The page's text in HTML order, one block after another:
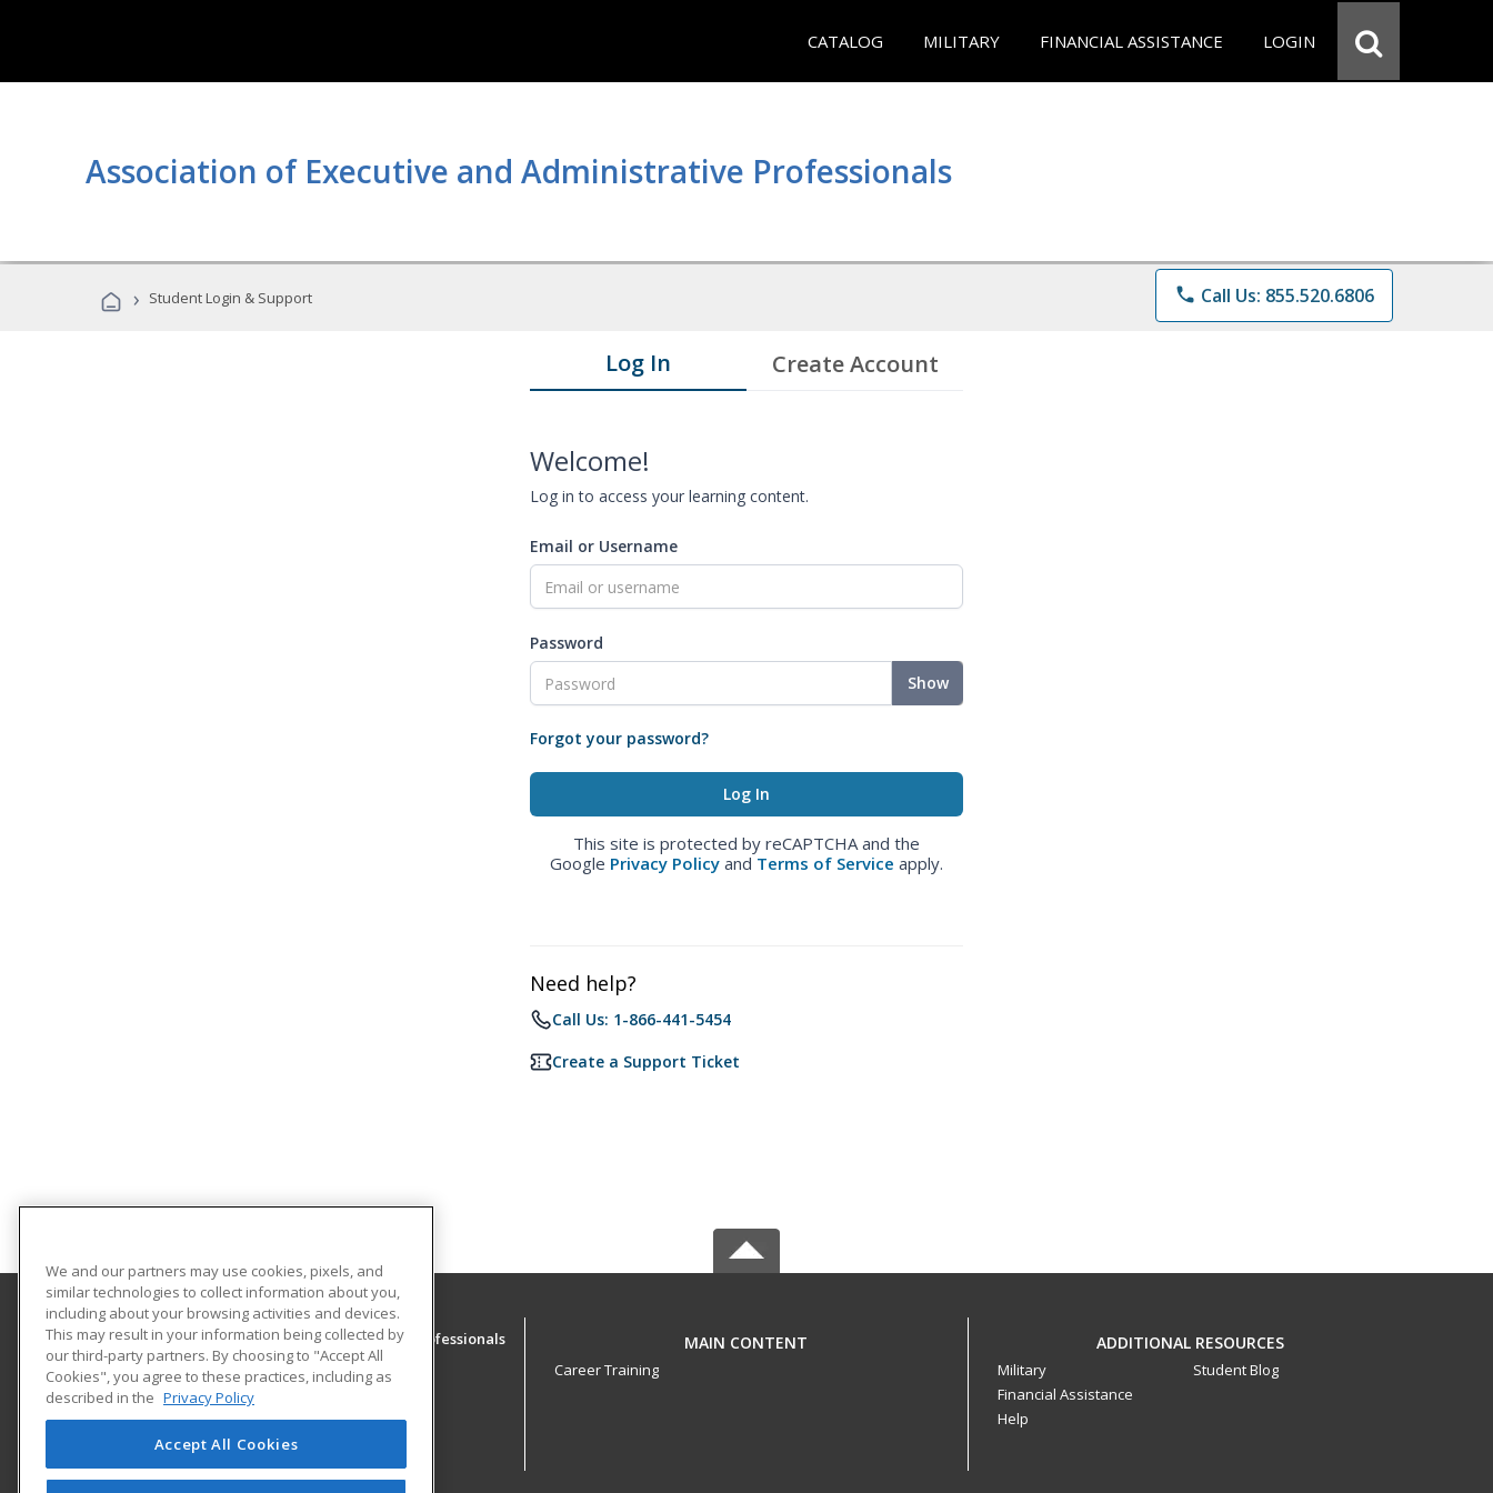
CATALOG MILITARY FINANCIAL ASSISTANCE LOGIN
Association of Executive and Administrative Professionals
› Student Login & Support phone Call Us: 855.520.6806
Log In Create Account
Welcome!
Log in to access your learning content.
Email or Username
Password
Show
Forgot your password?
This site is protected by reCAPTCHA and the
Google Privacy Policy and Terms of Service apply.
Need help?
Call Us: 1-866-441-5454
Create a Support Ticket
Association of Executive and Administrative Professionals
P O Box 1236
Stafford, VA 22555 US
MAIN CONTENT
Career Training
ADDITIONAL RESOURCES
Military
Financial Assistance
Help
Student Blog
We and our partners may use cookies, pixels, and
similar technologies to collect information about you,
including about your browsing activities and devices.
This may result in your information being collected by
our third-party partners. By choosing to "Accept All
Cookies", you agree to these practices, including as
described in the Privacy Policy
Accept All Cookies